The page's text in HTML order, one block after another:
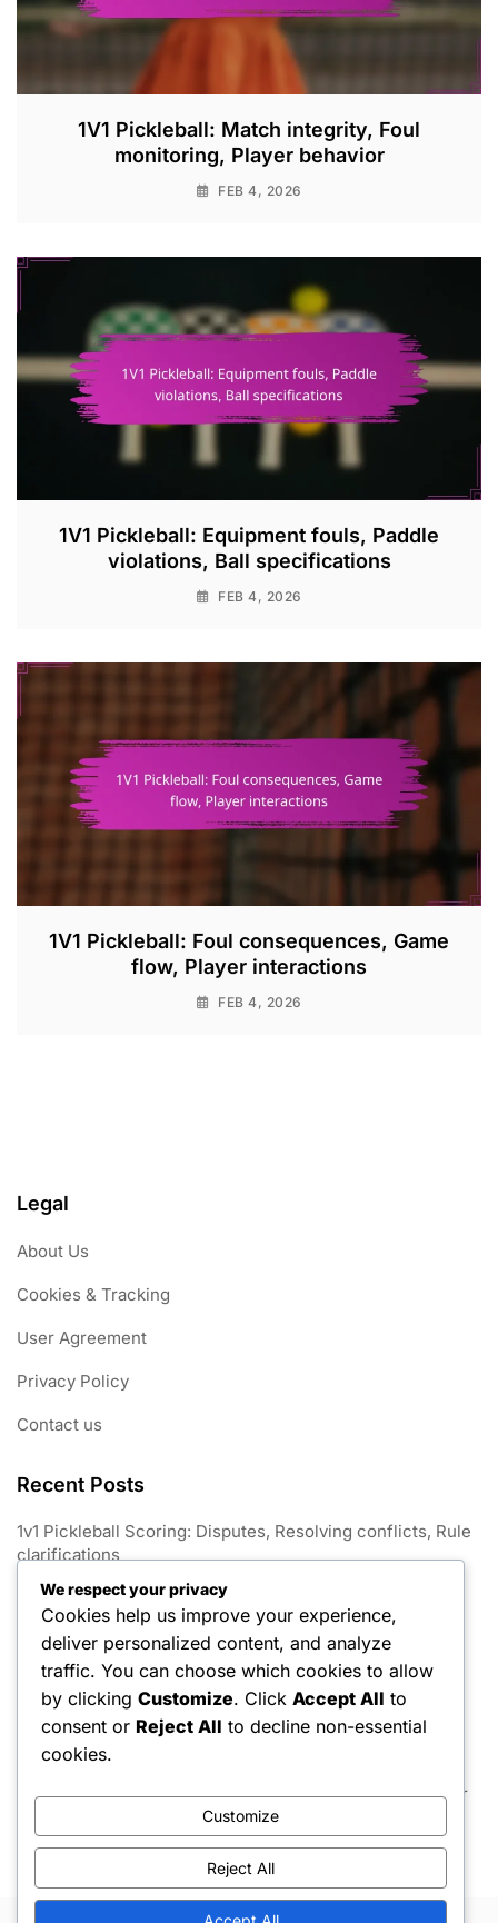
1V1 Pickleball: Match integrity, Foul
monitoring, Player behavior
FEB 4, 2026
1V1 Pickleball: Equipment fouls, Paddle
violations, Ball specifications
FEB 4, 2026
1V1 Pickleball: Foul consequences, Game
flow, Player interactions
FEB 4, 2026
Legal
About Us
Cookies & Tracking
User Agreement
Privacy Policy
Contact us
Recent Posts
1v1 Pickleball Scoring: Disputes, Resolving conflicts, Rule
clarifications
1V1 Pickleball: Match conclusion, Win conditions, Tie-
breaking rules
1v1 Pickleball Scoring: Variations, Game formats, Point
1v1 Pickleball Scoring: Announcements, Communication,
Player awareness
1v1 Pickleball Scoring: Game scoring, Match rules, Player
We respect your privacy
Cookies help us improve your experience,
deliver personalized content, and analyze
traffic. You can choose which cookies to allow
by clicking Customize. Click Accept All to
consent or Reject All to decline non-essential
cookies.
Customize
Reject All